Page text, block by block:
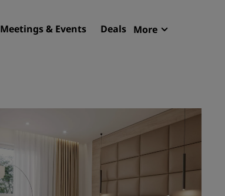
Meetings & Events Deals More
Destinations
Resorts
Serviced apartments
Airport hotels
New & upcoming hotels